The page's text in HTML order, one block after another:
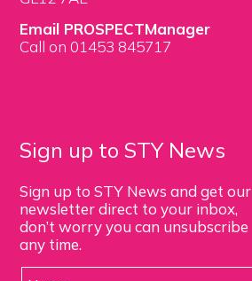
Email PROSPECTManager
Call on 01453 845717
Sign up to STY News
Sign up to STY News and get our
newsletter direct to your inbox,
don’t worry you can unsubscribe
any time.